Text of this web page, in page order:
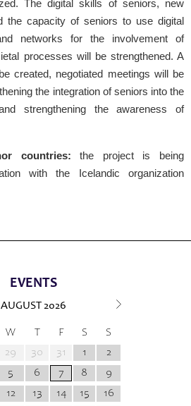
The digital skills of seniors, new
the capacity of seniors to use digital
networks for the involvement of
processes will be strengthened. A
created, negotiated meetings will be
the integration of seniors into the
strengthening the awareness of
countries: the project is being
with the Icelandic organization
EVENTS
AUGUST 2026
W T F S
S
29 30 31 1
2
5 6 7 8
9
12 13 14 15
16